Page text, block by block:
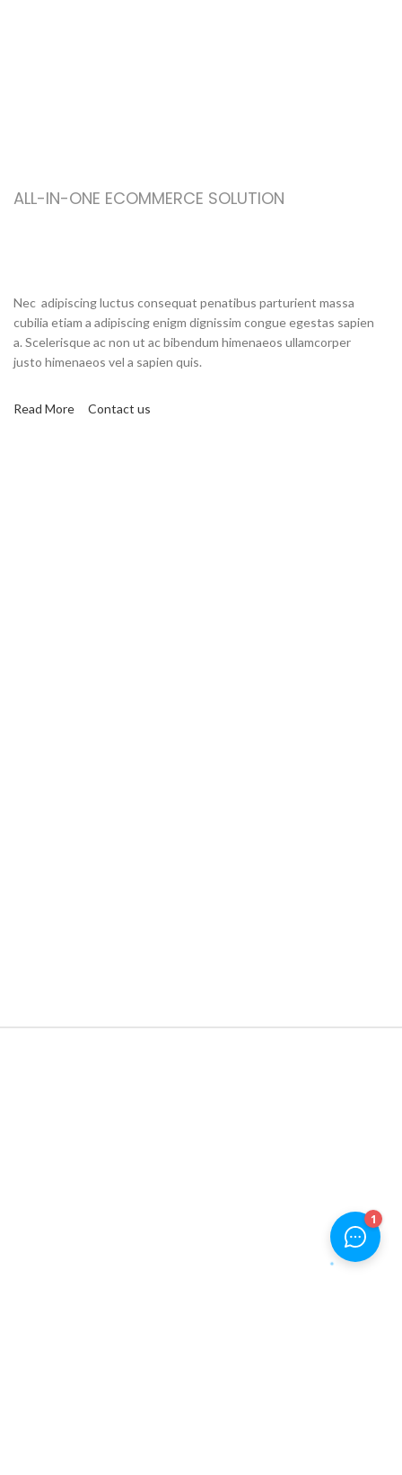
ALL-IN-ONE ECOMMERCE SOLUTION
Nec adipiscing luctus consequat penatibus parturient massa
cubilia etiam a adipiscing enigm dignissim congue egestas sapien
a. Scelerisque ac non ut ac bibendum himenaeos ullamcorper
justo himenaeos vel a sapien quis.
Read More Contact us